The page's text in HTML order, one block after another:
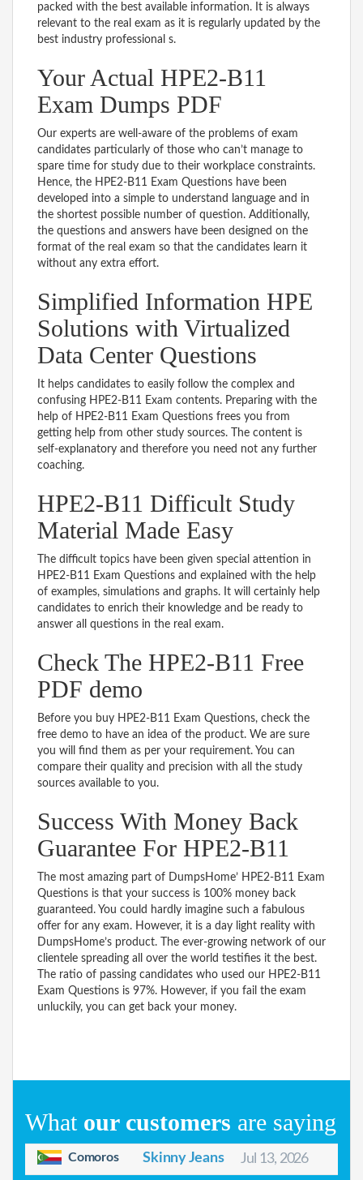
packed with the best available information. It is always
relevant to the real exam as it is regularly updated by the
best industry professional s.
Your Actual HPE2-B11
Exam Dumps PDF
Our experts are well-aware of the problems of exam
candidates particularly of those who can’t manage to
spare time for study due to their workplace constraints.
Hence, the HPE2-B11 Exam Questions have been
developed into a simple to understand language and in
the shortest possible number of question. Additionally,
the questions and answers have been designed on the
format of the real exam so that the candidates learn it
without any extra effort.
Simplified Information HPE
Solutions with Virtualized
Data Center Questions
It helps candidates to easily follow the complex and
confusing HPE2-B11 Exam contents. Preparing with the
help of HPE2-B11 Exam Questions frees you from
getting help from other study sources. The content is
self-explanatory and therefore you need not any further
coaching.
HPE2-B11 Difficult Study
Material Made Easy
The difficult topics have been given special attention in
HPE2-B11 Exam Questions and explained with the help
of examples, simulations and graphs. It will certainly help
candidates to enrich their knowledge and be ready to
answer all questions in the real exam.
Check The HPE2-B11 Free
PDF demo
Before you buy HPE2-B11 Exam Questions, check the
free demo to have an idea of the product. We are sure
you will find them as per your requirement. You can
compare their quality and precision with all the study
sources available to you.
Success With Money Back
Guarantee For HPE2-B11
The most amazing part of DumpsHome’ HPE2-B11 Exam
Questions is that your success is 100% money back
guaranteed. You could hardly imagine such a fabulous
offer for any exam. However, it is a day light reality with
DumpsHome’s product. The ever-growing network of our
clientele spreading all over the world testifies it the best.
The ratio of passing candidates who used our HPE2-B11
Exam Questions is 97%. However, if you fail the exam
unluckily, you can get back your money.
What our customers are saying
Comoros Skinny Jeans Jul 13, 2026